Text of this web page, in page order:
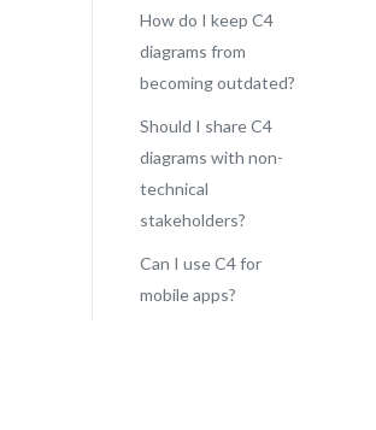
How do I keep C4
diagrams from
becoming outdated?
Should I share C4
diagrams with non-
technical
stakeholders?
Can I use C4 for
mobile apps?